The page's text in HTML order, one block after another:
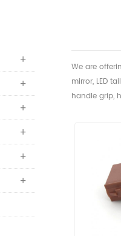
We are
mirror, LED
handle grip,